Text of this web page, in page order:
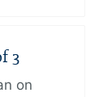
3
on